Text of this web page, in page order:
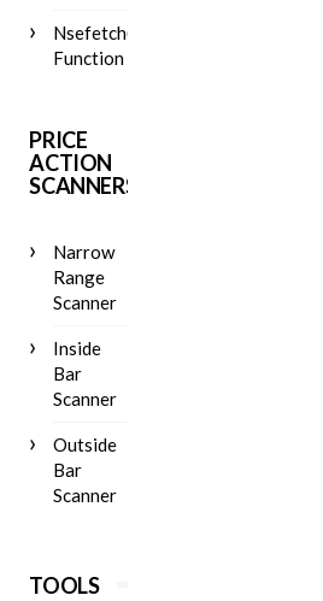
Nsefetch()
Function
PRICE
ACTION
SCANNERS
Narrow
Range
Scanner
Inside
Bar
Scanner
Outside
Bar
Scanner
TOOLS